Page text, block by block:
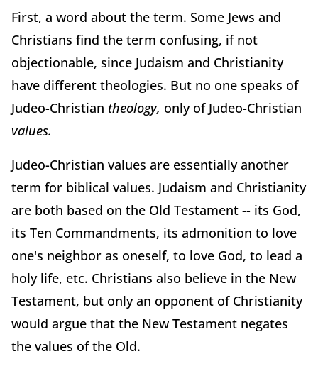
First, a word about the term. Some Jews and
Christians find the term confusing, if not
objectionable, since Judaism and Christianity
have different theologies. But no one speaks of
Judeo-Christian theology, only of Judeo-Christian
values.
Judeo-Christian values are essentially another
term for biblical values. Judaism and Christianity
are both based on the Old Testament -- its God,
its Ten Commandments, its admonition to love
one's neighbor as oneself, to love God, to lead a
holy life, etc. Christians also believe in the New
Testament, but only an opponent of Christianity
would argue that the New Testament negates
the values of the Old.